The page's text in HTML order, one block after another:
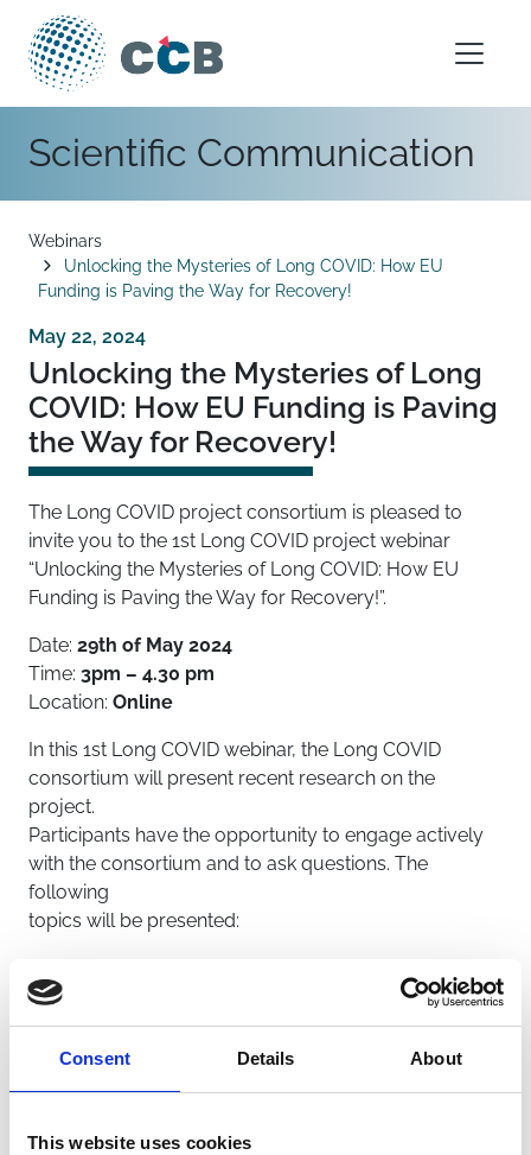
Consent Details About
This website uses cookies
Skip to content
Main Navigation
Scientific Communication
Breadcrumb
Webinars
Unlocking the Mysteries of Long COVID: How EU
Funding is Paving the Way for Recovery!
May 22, 2024
Unlocking the Mysteries of Long
COVID: How EU Funding is Paving
the Way for Recovery!
The Long COVID project consortium is pleased to
invite you to the 1st Long COVID project webinar
“Unlocking the Mysteries of Long COVID: How EU
Funding is Paving the Way for Recovery!”.
Date: 29th of May 2024
Time: 3pm – 4.30 pm
Location: Online
In this 1st Long COVID webinar, the Long COVID
consortium will present recent research on the
project.
Participants have the opportunity to engage actively
with the consortium and to ask questions. The
following
topics will be presented:
Speaker: Giuseppe Balisteri (UH)
What is the Long COVID project about?
The Finish Registry Study